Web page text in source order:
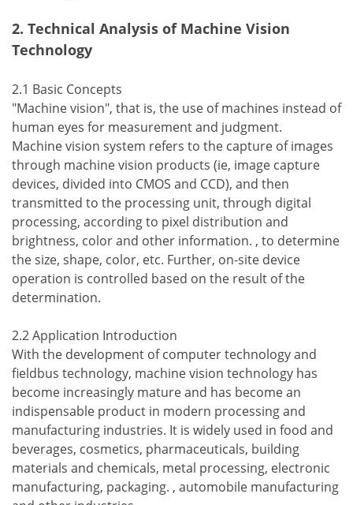
2. Technical Analysis of Machine Vision
Technology
2.1 Basic Concepts
"Machine vision", that is, the use of machines instead of
human eyes for measurement and judgment.
Machine vision system refers to the capture of images
through machine vision products (ie, image capture
devices, divided into CMOS and CCD), and then
transmitted to the processing unit, through digital
processing, according to pixel distribution and
brightness, color and other information. , to determine
the size, shape, color, etc. Further, on-site device
operation is controlled based on the result of the
determination.
2.2 Application Introduction
With the development of computer technology and
fieldbus technology, machine vision technology has
become increasingly mature and has become an
indispensable product in modern processing and
manufacturing industries. It is widely used in food and
beverages, cosmetics, pharmaceuticals, building
materials and chemicals, metal processing, electronic
manufacturing, packaging. , automobile manufacturing